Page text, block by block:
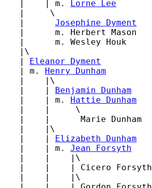
   |    | m.
Lorne Lee
   |     \
   |
Josephine Dyment
   |      m. Herbert Mason
   |      m. Wesley Houk
   |\
   |
Eleanor Dyment
   | m.
Henry Dunham
   |    |\
   |    |
Benjamin Dunham
   |    | m.
Hattie Dunham
   |    |     \
   |    |      Marie Dunham
   |    |\
   |    |
Elizabeth Dunham
   |    | m.
Jean Forsyth
   |    |    |\
   |    |    | Cicero Forsyth
   |    |    |\